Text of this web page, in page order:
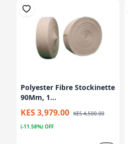
Polyester Fibre Stockinette
90Mm, 1...
KES 3,979.00 KES 4,500.00
(-11.58%) OFF